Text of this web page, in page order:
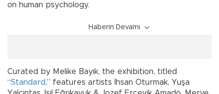
on human psychology.
Haberin Devamı
Curated by Melike Bayık, the exhibition, titled
“Standard,” features artists İhsan Oturmak, Yuşa